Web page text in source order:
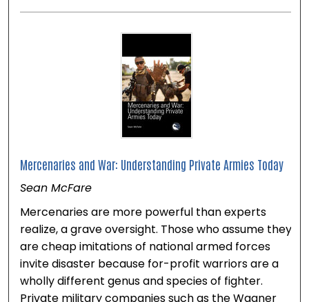
Mercenaries and War: Understanding Private Armies Today
Sean McFare
Mercenaries are more powerful than experts
realize, a grave oversight. Those who assume they
are cheap imitations of national armed forces
invite disaster because for-profit warriors are a
wholly different genus and species of fighter.
Private military companies such as the Wagner